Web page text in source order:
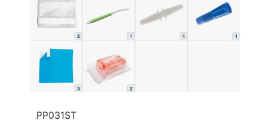
PP031ST